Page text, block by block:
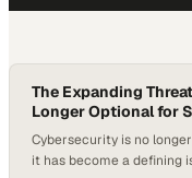
The Expanding
Longer Optional for
Cybersecurity is no
it has become a defining